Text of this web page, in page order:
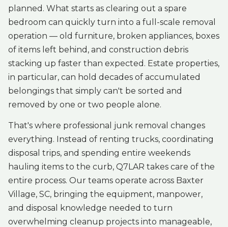
planned. What starts as clearing out a spare
bedroom can quickly turn into a full-scale removal
operation — old furniture, broken appliances, boxes
of items left behind, and construction debris
stacking up faster than expected. Estate properties,
in particular, can hold decades of accumulated
belongings that simply can't be sorted and
removed by one or two people alone.
That's where professional junk removal changes
everything. Instead of renting trucks, coordinating
disposal trips, and spending entire weekends
hauling items to the curb, Q7LAR takes care of the
entire process. Our teams operate across Baxter
Village, SC, bringing the equipment, manpower,
and disposal knowledge needed to turn
overwhelming cleanup projects into manageable,